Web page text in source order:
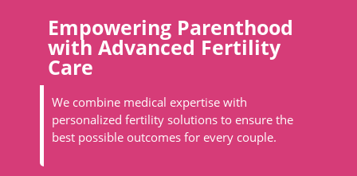
Empowering Parenthood
with Advanced Fertility
Care
We combine medical expertise with
personalized fertility solutions to ensure the
best possible outcomes for every couple.